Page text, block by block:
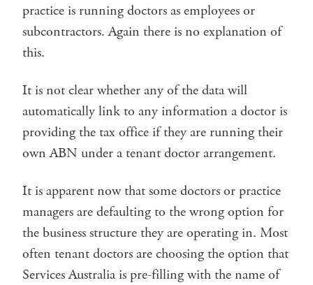
practice is running doctors as employees or
subcontractors. Again there is no explanation of
this.
It is not clear whether any of the data will
automatically link to any information a doctor is
providing the tax office if they are running their
own ABN under a tenant doctor arrangement.
It is apparent now that some doctors or practice
managers are defaulting to the wrong option for
the business structure they are operating in. Most
often tenant doctors are choosing the option that
Services Australia is pre-filling with the name of